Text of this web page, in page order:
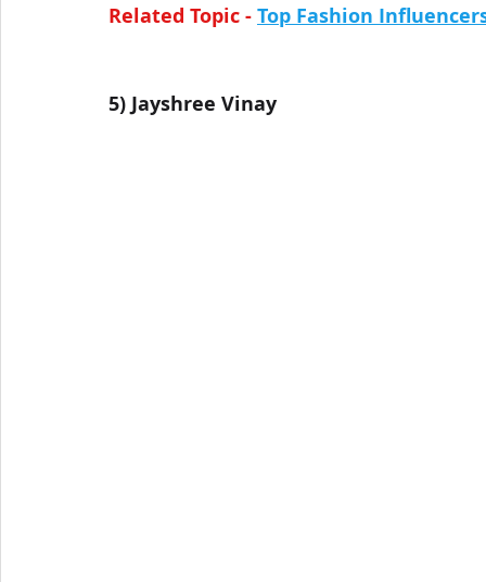
Related Topic - Top Fashion
5) Jayshree Vinay